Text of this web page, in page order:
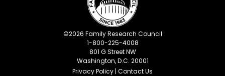
©2026 Family Research Council
1-800-225-4008
801 G Street NW
Washington, D.C. 20001
Privacy Policy | Contact Us